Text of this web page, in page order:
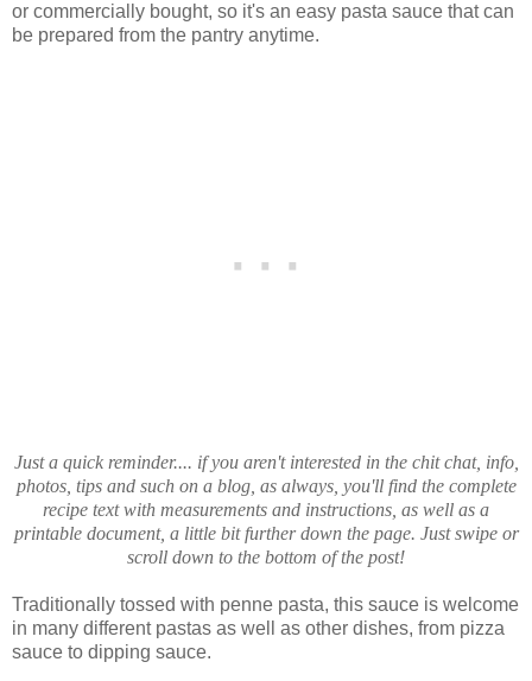
or commercially bought, so it's an easy pasta sauce that can
be prepared from the pantry anytime.
Just a quick reminder.... if you aren't interested in the chit chat, info,
photos, tips and such on a blog, as always, you'll find the complete
recipe text with measurements and instructions, as well as a
printable document, a little bit further down the page. Just swipe or
scroll down to the bottom of the post!
Traditionally tossed with penne pasta, this sauce is welcome
in many different pastas as well as other dishes, from pizza
sauce to dipping sauce.